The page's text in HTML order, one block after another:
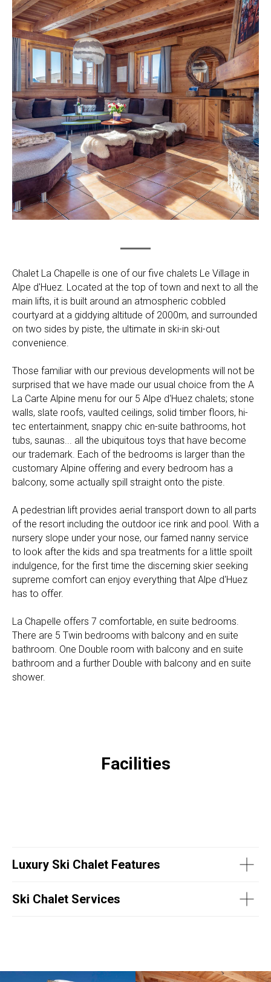
Chalet La Chapelle is one of our five chalets Le Village in
Alpe d'Huez. Located at the top of town and next to all the
main lifts, it is built around an atmospheric cobbled
courtyard at a giddying altitude of 2000m, and surrounded
on two sides by piste, the ultimate in ski-in ski-out
convenience.
Those familiar with our previous developments will not be
surprised that we have made our usual choice from the A
La Carte Alpine menu for our 5 Alpe d'Huez chalets; stone
walls, slate roofs, vaulted ceilings, solid timber floors, hi-
tec entertainment, snappy chic en-suite bathrooms, hot
tubs, saunas... all the ubiquitous toys that have become
our trademark. Each of the bedrooms is larger than the
customary Alpine offering and every bedroom has a
balcony, some actually spill straight onto the piste.
A pedestrian lift provides aerial transport down to all parts
of the resort including the outdoor ice rink and pool. With a
nursery slope under your nose, our famed nanny service
to look after the kids and spa treatments for a little spoilt
indulgence, for the first time the discerning skier seeking
supreme comfort can enjoy everything that Alpe d'Huez
has to offer.
La Chapelle offers 7 comfortable, en suite bedrooms.
There are 5 Twin bedrooms with balcony and en suite
bathroom. One Double room with balcony and en suite
bathroom and a further Double with balcony and en suite
shower.
Facilities
Luxury Ski Chalet Features
Ski Chalet Services